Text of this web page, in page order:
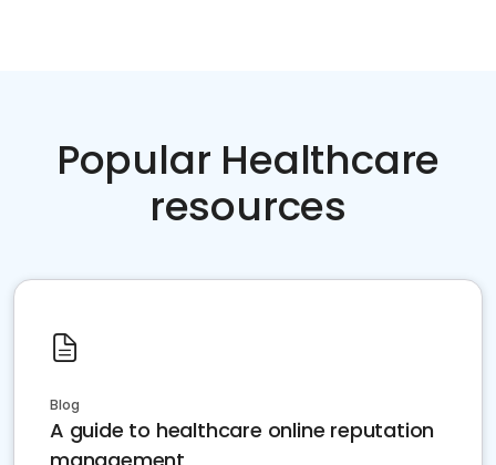
Popular Healthcare
resources
Blog
A guide to healthcare online reputation